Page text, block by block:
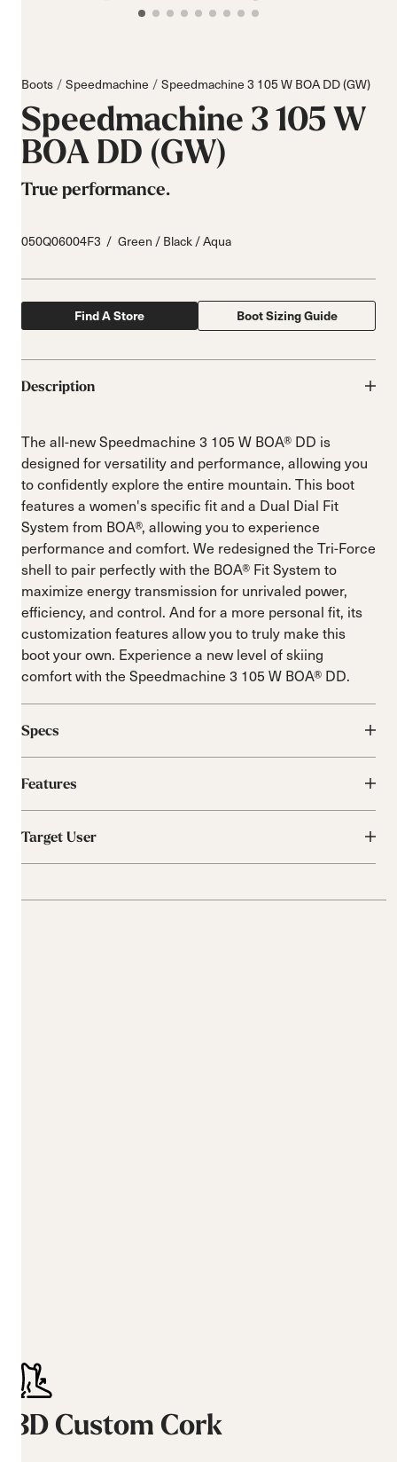
Boots Speedmachine Speedmachine 3 105 W BOA DD (GW)
Speedmachine 3 105 W
BOA DD (GW)
True performance.
050Q06004F3 Green / Black / Aqua
Find A Store Boot Sizing Guide
Description
The all-new Speedmachine 3 105 W BOA® DD is
designed for versatility and performance, allowing you
to confidently explore the entire mountain. This boot
features a women's specific fit and a Dual Dial Fit
System from BOA®, allowing you to experience
performance and comfort. We redesigned the Tri-Force
shell to pair perfectly with the BOA® Fit System to
maximize energy transmission for unrivaled power,
efficiency, and control. And for a more personal fit, its
customization features allow you to truly make this
boot your own. Experience a new level of skiing
comfort with the Speedmachine 3 105 W BOA® DD.
Specs
Features
Target User
3D Custom Cork